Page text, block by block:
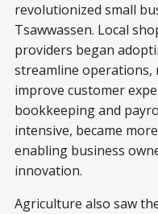
revolutionized small
Tsawwassen. Local
providers began
streamline operations,
improve customer
bookkeeping and
intensive, became
enabling business
innovation.
Agriculture also saw